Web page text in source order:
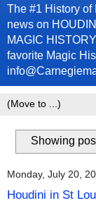
The #1 History of
news on
MAGIC
favorite Magic
Showing
Monday, July 20,
Houdini in St